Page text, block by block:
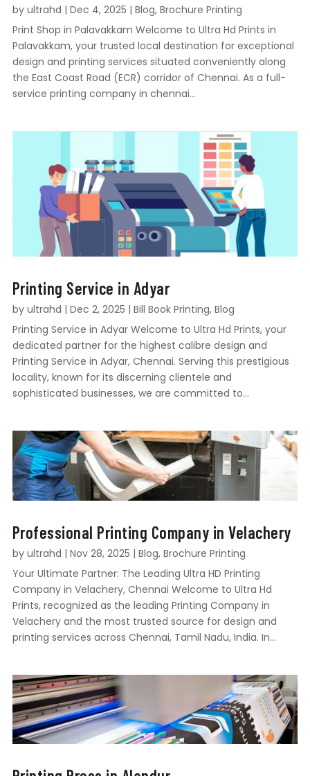
by ultrahd | Dec 4, 2025 | Blog, Brochure Printing
Print Shop in Palavakkam Welcome to Ultra Hd Prints in
Palavakkam, your trusted local destination for exceptional
design and printing services situated conveniently along
the East Coast Road (ECR) corridor of Chennai. As a full-
service printing company in chennai...
Printing Service in Adyar
by ultrahd | Dec 2, 2025 | Bill Book Printing, Blog
Printing Service in Adyar Welcome to Ultra Hd Prints, your
dedicated partner for the highest calibre design and
Printing Service in Adyar, Chennai. Serving this prestigious
locality, known for its discerning clientele and
sophisticated businesses, we are committed to...
Professional Printing Company in Velachery
by ultrahd | Nov 28, 2025 | Blog, Brochure Printing
Your Ultimate Partner: The Leading Ultra HD Printing
Company in Velachery, Chennai Welcome to Ultra Hd
Prints, recognized as the leading Printing Company in
Velachery and the most trusted source for design and
printing services across Chennai, Tamil Nadu, India. In...